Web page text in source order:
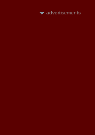
advertisements